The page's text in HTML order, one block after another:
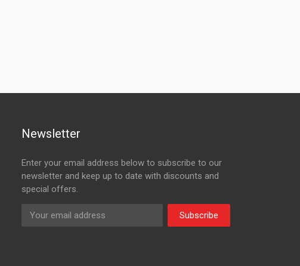
Newsletter
Enter your email address below to subscribe to our
newsletter and keep up to date with discounts and
special offers.
Subscribe